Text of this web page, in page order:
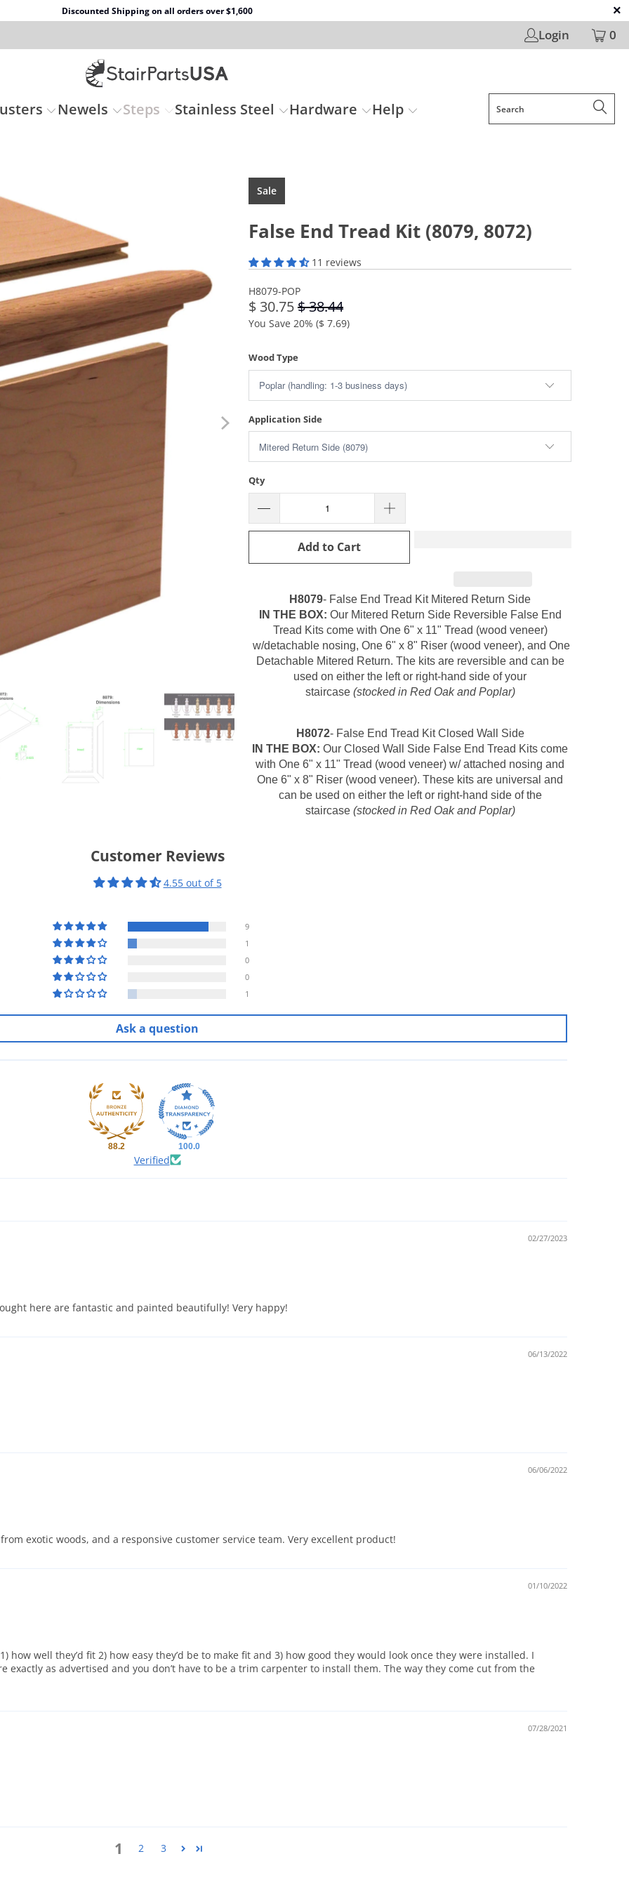
Discounted Shipping on all orders over $1,600
Login 0
Newels Steps Stainless Steel Hardware Help
Sale
False End Tread Kit (8079, 8072)
11 reviews
H8079-POP
$ 30.75$ 38.44
You Save 20% ($ 7.69)
Wood Type
Application Side
Qty
Add to Cart
H8079- False End Tread Kit Mitered Return Side
IN THE BOX: Our Mitered Return Side Reversible False End
Tread Kits come with One 6" x 11" Tread (wood veneer)
w/detachable nosing, One 6" x 8" Riser (wood veneer), and One
Detachable Mitered Return. The kits are reversible and can be
used on either the left or right-hand side of your
staircase (stocked in Red Oak and Poplar)
H8072- False End Tread Kit Closed Wall Side
IN THE BOX: Our Closed Wall Side False End Tread Kits come
with One 6" x 11" Tread (wood veneer) w/ attached nosing and
One 6" x 8" Riser (wood veneer). These kits are universal and
can be used on either the left or right-hand side of the
staircase (stocked in Red Oak and Poplar)
Customer Reviews
4.55 out of 5
9
1
0
0
1
Ask a question
88.2 100.0
Verified
02/27/2023
here are fantastic and painted beautifully! Very happy!
06/13/2022
06/06/2022
exotic woods, and a responsive customer service team. Very excellent product!
01/10/2022
well they’d fit 2) how easy they’d be to make fit and 3) how good they would look once they were installed. I
exactly as advertised and you don’t have to be a trim carpenter to install them. The way they come cut from the
07/28/2021
1 2 3